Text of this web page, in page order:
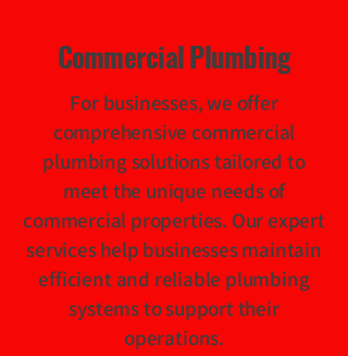
Commercial Plumbing
For businesses, we offer
comprehensive commercial
plumbing solutions tailored to
meet the unique needs of
commercial properties. Our expert
services help businesses maintain
efficient and reliable plumbing
systems to support their
operations.